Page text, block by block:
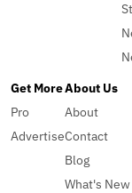
Get More
Pro
Advertise
About Us
About
Contact
Blog
What's New